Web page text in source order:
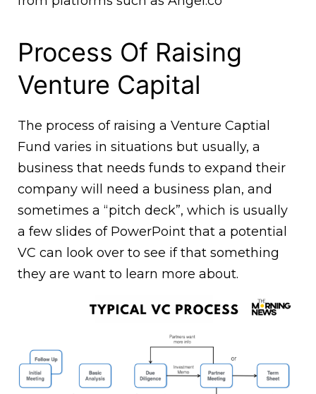
Process Of Raising
Venture Capital
The process of raising a Venture Captial
Fund varies in situations but usually, a
business that needs funds to expand their
company will need a business plan, and
sometimes a “pitch deck”, which is usually
a few slides of PowerPoint that a potential
VC can look over to see if that something
they are want to learn more about.